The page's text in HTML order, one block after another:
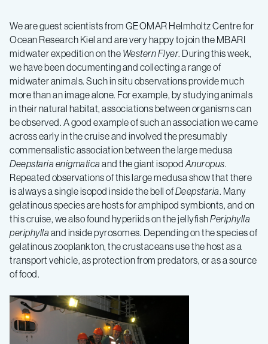
We are guest scientists from GEOMAR Helmholtz Centre for
Ocean Research Kiel and are very happy to join the MBARI
midwater expedition on the Western Flyer. During this week,
we have been documenting and collecting a range of
midwater animals. Such in situ observations provide much
more than an image alone. For example, by studying animals
in their natural habitat, associations between organisms can
be observed. A good example of such an association we came
across early in the cruise and involved the presumably
commensalistic association between the large medusa
Deepstaria enigmatica and the giant isopodAnuropus.
Repeated observations of this large medusa show that there
is always a single isopod inside the bell ofDeepstaria. Many
gelatinous species are hosts for amphipod symbionts, and on
this cruise, we also found hyperiids on the jellyfishPeriphylla
periphylla and inside pyrosomes. Depending on the species of
gelatinous zooplankton, the crustaceans use the host as a
transport vehicle, as protection from predators, or as a source
of food.